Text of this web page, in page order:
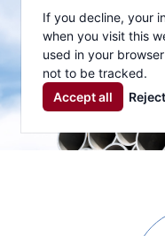
If you decline, your
when you visit this
used in your
not to be tracked.
Accept all